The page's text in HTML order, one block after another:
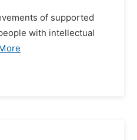
of supported
with intellectual